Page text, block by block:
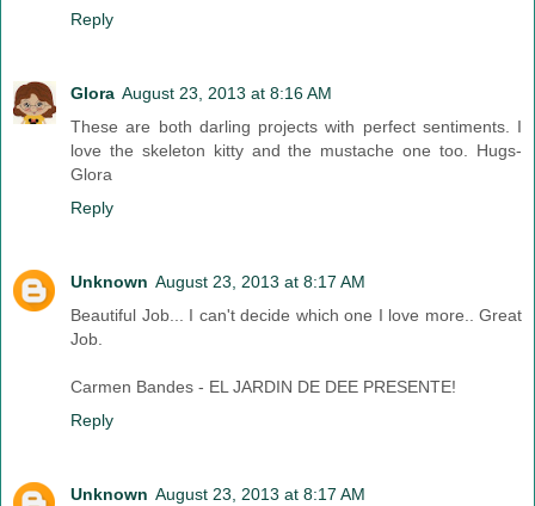
Reply
Glora August 23, 2013 at 8:16 AM
These are both darling projects with perfect sentiments. I
love the skeleton kitty and the mustache one too. Hugs-
Glora
Reply
Unknown August 23, 2013 at 8:17 AM
Beautiful Job... I can't decide which one I love more.. Great
Job.
Carmen Bandes - EL JARDIN DE DEE PRESENTE!
Reply
Unknown August 23, 2013 at 8:17 AM